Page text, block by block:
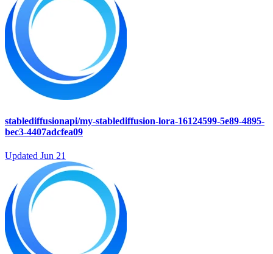
stablediffusionapi/my-stablediffusion-lora-16124599-5e89-4895-
bec3-4407adcfea09
Updated Jun 21